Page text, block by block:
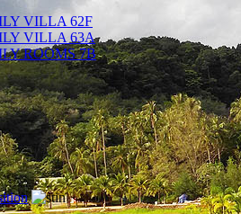
VILLA 62F
VILLA 63A
ROOMS 7B